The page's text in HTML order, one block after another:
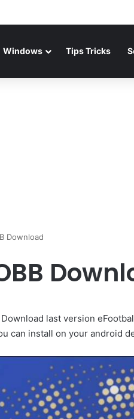
Windows Tips Tricks
Download
last version
can install on your android